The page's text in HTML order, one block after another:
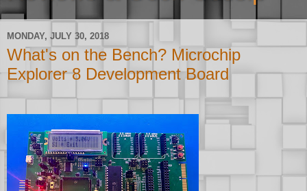
MONDAY, JULY 30, 2018
What's on the Bench? Microchip
Explorer 8 Development Board